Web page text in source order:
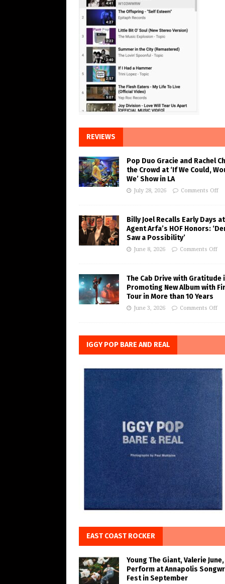
REVIEWS
Pop Duo Gracie and Rachel
the Crowd at ‘If We Could,
We’ Show in LA
July 28, 2026 Comments Off
Billy Joel Recalls Early Days at
Agent Arfa’s HOF Honors:
Saw a Possibility’
June 8, 2026 Comments Off
The Cab Drive with Gratitude
Promoting New Album with
Tour in More than 10 Years
June 3, 2026 Comments Off
IGGY POP BARE AND REAL
EAST COAST ROCKER
Young The Giant, Valerie
Perform at Annapolis
Fest in September